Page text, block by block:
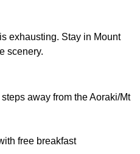
exhausting. Stay in Mount
scenery.
steps away from the Aoraki/Mt
free breakfast